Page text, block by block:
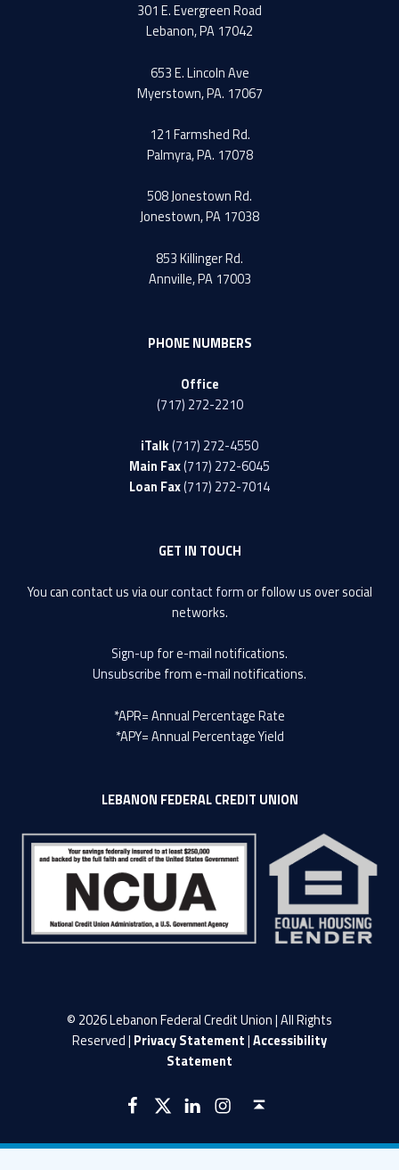
301 E. Evergreen Road
Lebanon, PA 17042
653 E. Lincoln Ave
Myerstown, PA. 17067
121 Farmshed Rd.
Palmyra, PA. 17078
508 Jonestown Rd.
Jonestown, PA 17038
853 Killinger Rd.
Annville, PA 17003
PHONE NUMBERS
Office
(717) 272-2210
iTalk(717) 272-4550
Main Fax(717) 272-6045
Loan Fax(717) 272-7014
GET IN TOUCH
You can contact us via ourcontact formor follow us over social
networks.
Sign-up for e-mail notifications.
Unsubscribe from e-mail notifications.
*APR= Annual Percentage Rate
*APY= Annual Percentage Yield
LEBANON FEDERAL CREDIT UNION
© 2026 Lebanon Federal Credit Union | All Rights
Reserved | Privacy Statement|Accessibility
Statement
LFCU on Facebook
LFCU on Twitter
LFCU on Linked In LFCU on Instagram